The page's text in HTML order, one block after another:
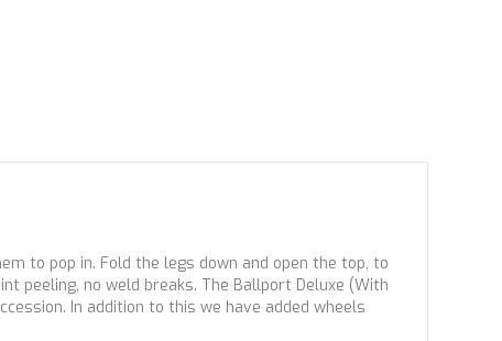
to pop in. Fold the legs down and open the top, to
peeling, no weld breaks. The Ballport Deluxe (With
In addition to this we have added wheels